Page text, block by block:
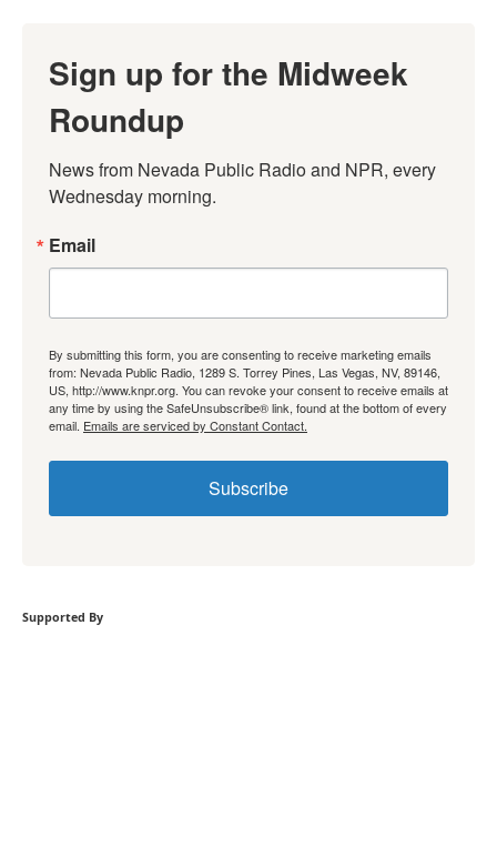
Sign up for the Midweek
Roundup
News from Nevada Public Radio and NPR, every
Wednesday morning.
Email
By submitting this form, you are consenting to receive marketing emails
from: Nevada Public Radio, 1289 S. Torrey Pines, Las Vegas, NV, 89146,
US, http://www.knpr.org. You can revoke your consent to receive emails at
any time by using the SafeUnsubscribe® link, found at the bottom of every
email. Emails are serviced by Constant Contact.
Subscribe
Supported By